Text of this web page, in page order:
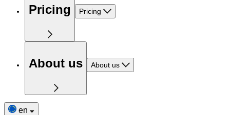
Pricing Pricing
About us About us
en